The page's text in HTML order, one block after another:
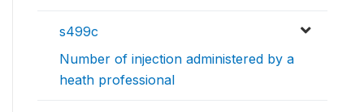
s499c
Number of injection administered by a
heath professional